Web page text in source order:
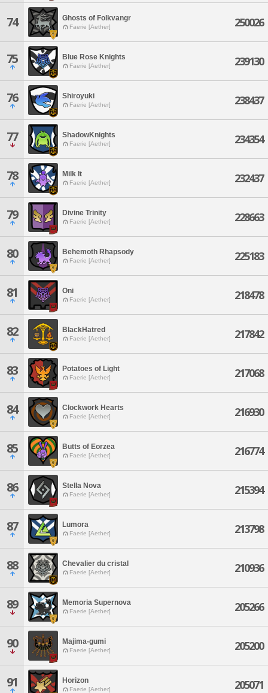
74 Ghosts of Folkvangr
Faerie [Aether] 250026
75 Blue Rose Knights
Faerie [Aether] 239130
76 Shiroyuki
Faerie [Aether] 238437
77 ShadowKnights
Faerie [Aether] 234354
78 Milk It
Faerie [Aether] 232437
79 Divine Trinity
Faerie [Aether] 228663
80 Behemoth Rhapsody
Faerie [Aether] 225183
81 Oni
Faerie [Aether] 218478
82 BlackHatred
Faerie [Aether] 217842
83 Potatoes of Light
Faerie [Aether] 217068
84 Clockwork Hearts
Faerie [Aether] 216930
85 Butts of Eorzea
Faerie [Aether] 216774
86 Stella Nova
Faerie [Aether] 215394
87 Lumora
Faerie [Aether] 213798
88 Chevalier du cristal
Faerie [Aether] 210936
89 Memoria Supernova
Faerie [Aether] 205266
90 Majima-gumi
Faerie [Aether] 205200
91 Horizon
Faerie [Aether] 205071